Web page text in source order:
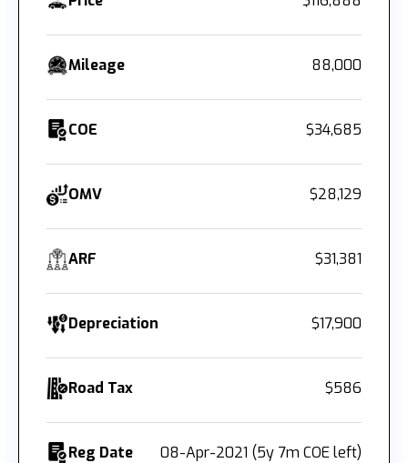
Mileage 88,000
COE $34,685
OMV $28,129
ARF $31,381
Depreciation $17,900
Road Tax $586
Reg Date 08-Apr-2021 (5y 7m COE left)